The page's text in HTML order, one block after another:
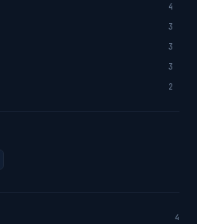
4
3
3
3
2
4